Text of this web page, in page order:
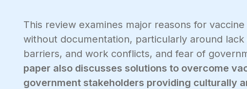
This review examines major reasons for
without documentation, particularly around
barriers, and work conflicts, and fear of
paper also discusses solutions to overcome
government stakeholders providing culturally